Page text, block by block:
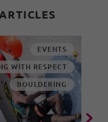
EVENTS
WITH RESPECT
BOULDERING